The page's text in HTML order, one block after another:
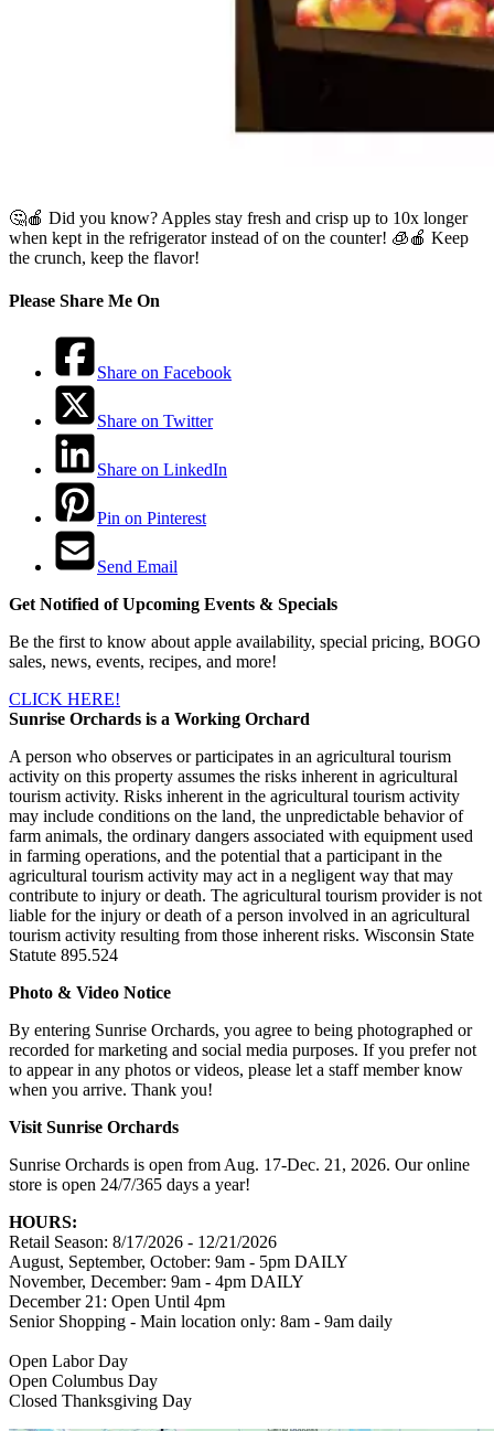
🤔🍎 Did you know? Apples stay fresh and crisp up to 10x longer
when kept in the refrigerator instead of on the counter! 🧊🍎 Keep
the crunch, keep the flavor!
Please Share Me On
Share on Facebook
Share on Twitter
Share on LinkedIn
Pin on Pinterest
Send Email
Get Notified of Upcoming Events & Specials
Be the first to know about apple availability, special pricing, BOGO
sales, news, events, recipes, and more!
CLICK HERE!
Sunrise Orchards is a Working Orchard
A person who observes or participates in an agricultural tourism
activity on this property assumes the risks inherent in agricultural
tourism activity. Risks inherent in the agricultural tourism activity
may include conditions on the land, the unpredictable behavior of
farm animals, the ordinary dangers associated with equipment used
in farming operations, and the potential that a participant in the
agricultural tourism activity may act in a negligent way that may
contribute to injury or death. The agricultural tourism provider is not
liable for the injury or death of a person involved in an agricultural
tourism activity resulting from those inherent risks. Wisconsin State
Statute 895.524
Photo & Video Notice
By entering Sunrise Orchards, you agree to being photographed or
recorded for marketing and social media purposes. If you prefer not
to appear in any photos or videos, please let a staff member know
when you arrive. Thank you!
Visit Sunrise Orchards
Sunrise Orchards is open from Aug. 17-Dec. 21, 2026. Our online
store is open 24/7/365 days a year!
HOURS:
Retail Season: 8/17/2026 - 12/21/2026
August, September, October: 9am - 5pm DAILY
November, December: 9am - 4pm DAILY
December 21: Open Until 4pm
Senior Shopping - Main location only: 8am - 9am daily
Open Labor Day
Open Columbus Day
Closed Thanksgiving Day